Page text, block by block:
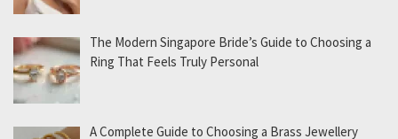
The Modern Singapore Bride’s Guide to Choosing a
Ring That Feels Truly Personal
A Complete Guide to Choosing a Brass Jewellery